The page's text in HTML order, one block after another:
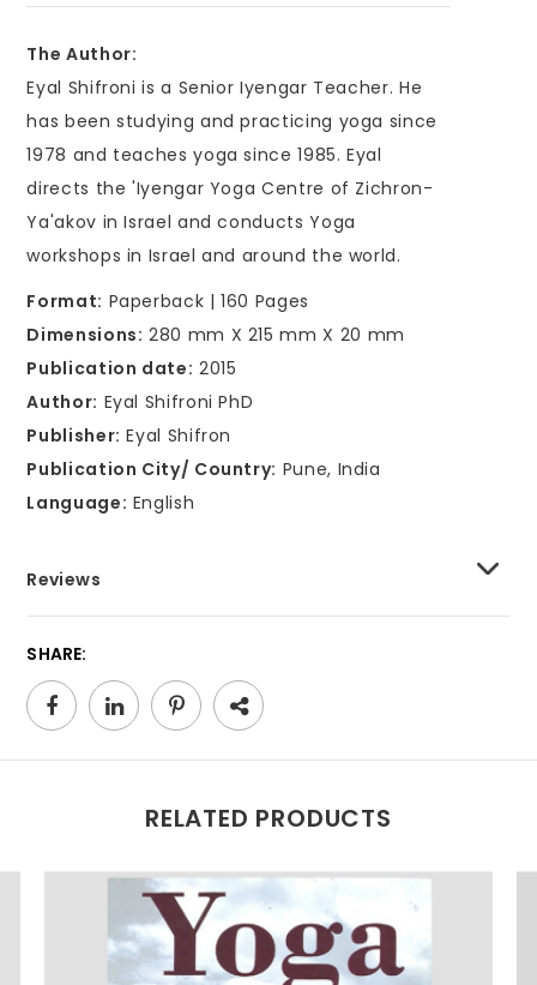
The Author:
Eyal Shifroni is a Senior Iyengar Teacher. He
has been studying and practicing yoga since
1978 and teaches yoga since 1985. Eyal
directs the 'Iyengar Yoga Centre of Zichron-
Ya'akov in Israel and conducts Yoga
workshops in Israel and around the world.
Format: Paperback | 160 Pages
Dimensions: 280 mm X 215 mm X 20 mm
Publication date: 2015
Author: Eyal Shifroni PhD
Publisher: Eyal Shifron
Publication City/ Country: Pune, India
Language: English
Reviews
SHARE:
RELATED PRODUCTS